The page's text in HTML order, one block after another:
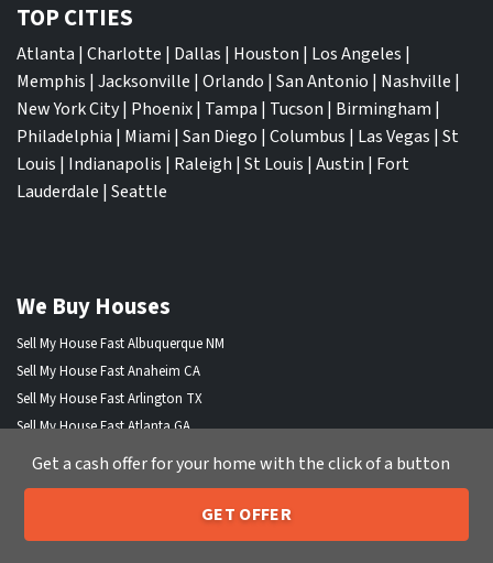
TOP CITIES
Atlanta | Charlotte | Dallas | Houston | Los Angeles |
Memphis | Jacksonville | Orlando | San Antonio | Nashville |
New York City| Phoenix| Tampa | Tucson | Birmingham |
Philadelphia | Miami | San Diego | Columbus | Las Vegas | St
Louis | Indianapolis | Raleigh | St Louis | Austin | Fort
Lauderdale | Seattle
We Buy Houses
Sell My House Fast Albuquerque NM
Sell My House Fast Anaheim CA
Sell My House Fast Arlington TX
Sell My House Fast Atlanta GA
Sell My House Fast Aurora CO
Sell My House Fast Bakersfield CA
Sell My House Fast Baltimore Md
Call or Text Us 205-259-7529
Get a cash offer for your home with the click of a button
GET OFFER